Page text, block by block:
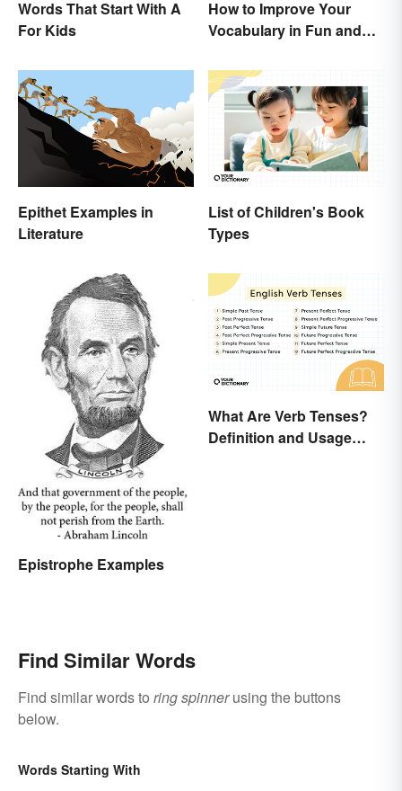
Words That Start With A
For Kids
How to Improve Your
Vocabulary in Fun and
Epithet Examples in
Literature
List of Children's Book
Types
Epistrophe Examples
What Are Verb Tenses?
Definition and Usage
Find Similar Words
Find similar words to ring spinnerusing the buttons
below.
Words Starting With